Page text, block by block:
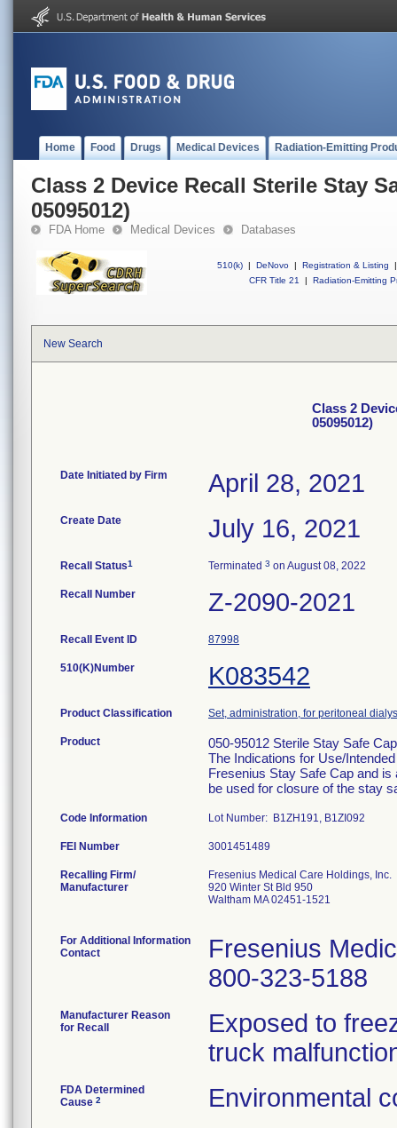
Home Food Drugs Medical Devices Radiation-Emitting
Class 2 Device Recall Sterile Stay
05095012)
FDA Home Medical Devices Databases
510(k) | DeNovo | Registration & Listing
|
CFR Title 21
| Radiation-Emitting
New Search
Class 2
05095012)
Date Initiated by Firm April 28, 2021
Create Date July 16, 2021
Recall Status1 Terminated 3 on August 08, 2022
Recall Number Z-2090-2021
Recall Event ID 87998
510(K)Number K083542
Product Classification Set, administration, for peritoneal
Product
050-95012 Sterile Stay Safe Cap
The Indications for Use/
Fresenius Stay Safe Cap and
be used for closure of the stay
Code Information Lot Number: B1ZH191, B1ZI092
FEI Number
Recalling Firm/
Manufacturer
Fresenius Medical Care Holdings, Inc.
920 Winter St Bld 950
Waltham MA 02451-1521
For Additional Information
Contact
Fresenius
800-323-5188
Manufacturer Reason
for Recall
Exposed to
truck
FDA Determined
Cause 2 Environmental